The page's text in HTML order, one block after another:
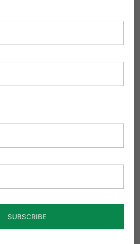
Gov. Tom Wolf.
in advancing the Down
Act, along with State
this issue in the State Senate.